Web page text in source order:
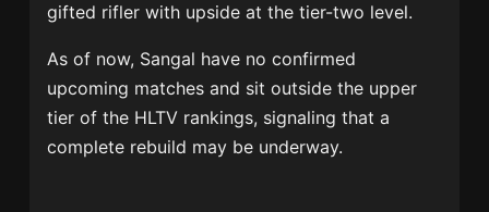
gifted rifler with upside at the tier-two level.
As of now, Sangal have no confirmed
upcoming matches and sit outside the upper
tier of the HLTV rankings, signaling that a
complete rebuild may be underway.